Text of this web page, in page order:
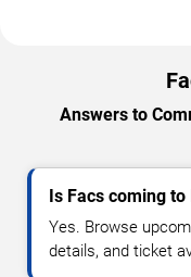
Answers to
Is Facs coming to
Yes. Browse
details, and ticket